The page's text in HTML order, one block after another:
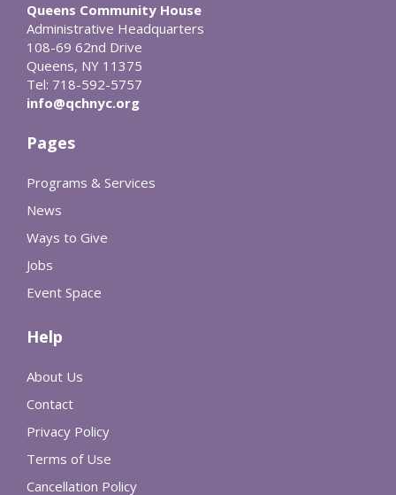
Queens Community House
Administrative Headquarters
108-69 62nd Drive
Queens, NY 11375
Tel: 718-592-5757
info@qchnyc.org
Pages
Programs & Services
News
Ways to Give
Jobs
Event Space
Help
About Us
Contact
Privacy Policy
Terms of Use
Cancellation Policy